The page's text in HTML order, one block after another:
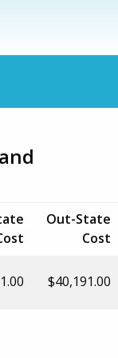
Out-State
Cost
$40,191.00